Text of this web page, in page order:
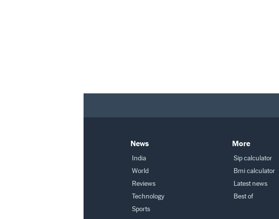
News
India
World
Reviews
Technology
Sports
More
Sip calculator
Bmi calculator
Latest news
Best of